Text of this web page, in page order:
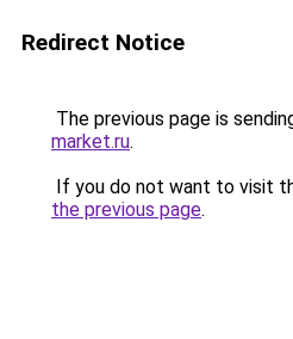
Redirect Notice
The previous page is
market.ru.
If you do not want to visit
the previous page.